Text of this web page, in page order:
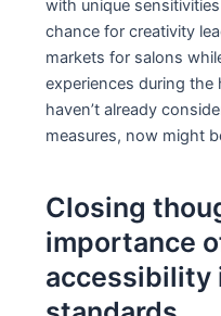
with unique
chance for creativity
markets for salons
experiences during
haven’t already
measures, now might
Closing
importance
accessibility